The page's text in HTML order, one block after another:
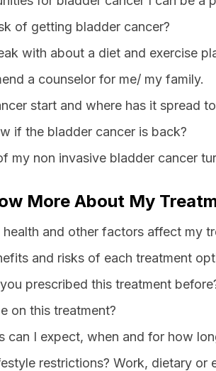
of getting bladder cancer?
with about a diet and exercise
a counselor for me/ my family.
start and where has it spread
if the bladder cancer is back?
my non invasive bladder cancer
More About My
and other factors affect my
and risks of each treatment
prescribed this treatment
on this treatment?
can I expect, when and for how
restrictions? Work, dietary or